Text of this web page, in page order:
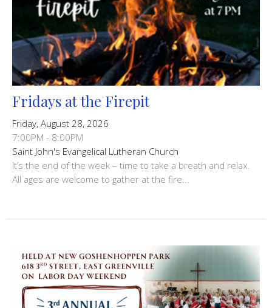
Fridays at the Firepit
Friday, August 28, 2026
7:00PM - 8:00PM
Saint John's Evangelical Lutheran Church
It’s the end of the week – time to take a breath and relax.
All ages are welcome to gather at the fire...